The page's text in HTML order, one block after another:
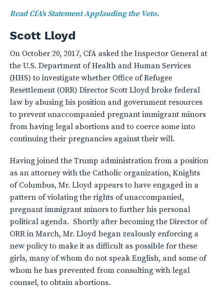
Read CfA’s Statement Applauding the Veto.
Scott Lloyd
On October 20, 2017, CfA asked the Inspector General at
the U.S. Department of Health and Human Services
(HHS) to investigate whether Office of Refugee
Resettlement (ORR) Director Scott Lloyd broke federal
law by abusing his position and government resources
to prevent unaccompanied pregnant immigrant minors
from having legal abortions and to coerce some into
continuing their pregnancies against their will.
Having joined the Trump administration from a position
as an attorney with the Catholic organization, Knights
of Columbus, Mr. Lloyd appears to have engaged in a
pattern of violating the rights of unaccompanied,
pregnant immigrant minors to further his personal
political agenda. Shortly after becoming the Director of
ORR in March, Mr. Lloyd began zealously enforcing a
new policy to make it as difficult as possible for these
girls, many of whom do not speak English, and some of
whom he has prevented from consulting with legal
counsel, to obtain abortions.